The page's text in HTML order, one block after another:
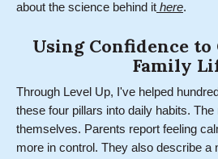
about the science behind it here.
Using Confidence to
Family
Through Level Up, I've helped
these four pillars into daily habits.
themselves. Parents report feeling
more in control. They also describe a